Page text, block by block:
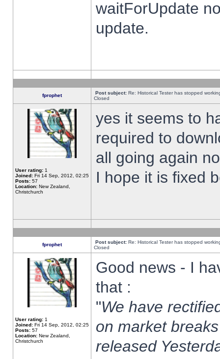
waitForUpdate
update.
fprophet Post subject: Re: Historical Tester has stopped
Closed
User rating: 1
Joined: Fri 14 Sep, 2012, 02:25
Posts: 57
Location: New Zealand,
Christchurch
yes it seems to
required to
all going again
I hope it is fixed
fprophet Post subject: Re: Historical Tester has stopped
Closed
User rating: 1
Joined: Fri 14 Sep, 2012, 02:25
Posts: 57
Location: New Zealand,
Christchurch
Good news - I
that :
"We have
on market
released